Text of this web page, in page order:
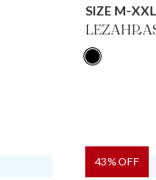
SIZE M-XXL
43% OFF